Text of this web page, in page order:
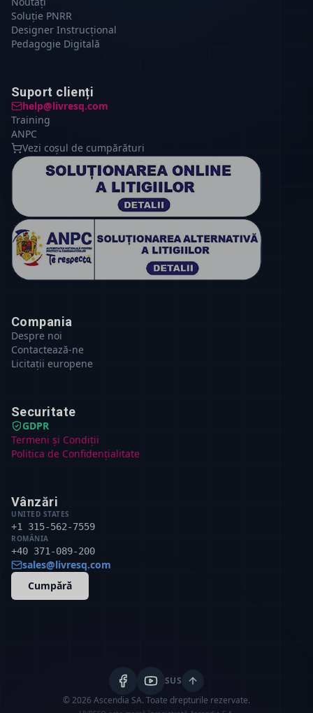
Soluție PNRR
Designer Instrucțional
Pedagogie Digitală
Suport clienți
help@livresq.com
Training
ANPC
Vezi coșul de cumpărături
Compania
Despre noi
Contactează-ne
Licitații europene
Securitate
GDPR
Termeni și Condiții
Politica de Confidențialitate
Vânzări
UNITED STATES
+1 315-562-7559
ROMÂNIA
+40 371-089-200
sales@livresq.com
Cumpără
SUS
© 2026 Ascendia SA. Toate drepturile rezervate.